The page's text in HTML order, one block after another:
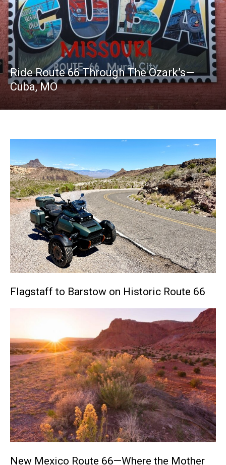
Ride Route 66 Through The Ozark’s—
Cuba, MO
Flagstaff to Barstow on Historic Route 66
New Mexico Route 66—Where the Mother